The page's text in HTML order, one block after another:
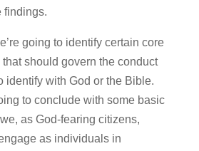
findings.
going to identify certain core
should govern the conduct
identify with God or the Bible.
to conclude with some basic
as God-fearing citizens,
as individuals in